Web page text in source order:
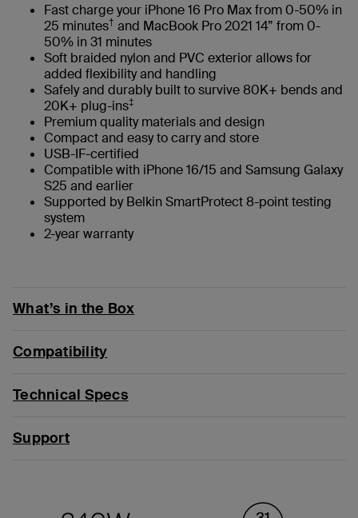
Fast charge your iPhone 16 Pro Max from 0-50% in
25 minutes† and MacBook Pro 2021 14” from 0-
50% in 31 minutes
Soft braided nylon and PVC exterior allows for
added flexibility and handling
Safely and durably built to survive 80K+ bends and
20K+ plug-ins‡
Premium quality materials and design
Compact and easy to carry and store
USB-IF-certified
Compatible with iPhone 16/15 and Samsung Galaxy
S25 and earlier
Supported by Belkin SmartProtect 8-point testing
system
2-year warranty
What’s in the Box
Compatibility
Technical Specs
Support